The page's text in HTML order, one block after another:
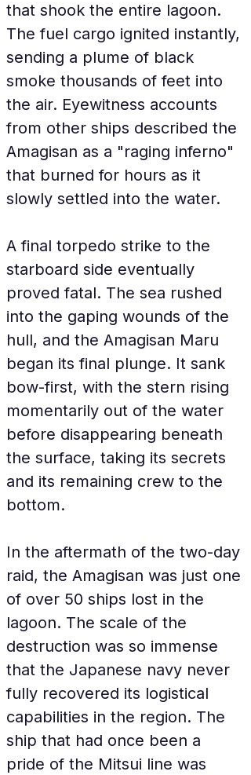
that shook the entire lagoon.
The fuel cargo ignited instantly,
sending a plume of black
smoke thousands of feet into
the air. Eyewitness accounts
from other ships described the
Amagisan as a "raging inferno"
that burned for hours as it
slowly settled into the water.
A final torpedo strike to the
starboard side eventually
proved fatal. The sea rushed
into the gaping wounds of the
hull, and the Amagisan Maru
began its final plunge. It sank
bow-first, with the stern rising
momentarily out of the water
before disappearing beneath
the surface, taking its secrets
and its remaining crew to the
bottom.
In the aftermath of the two-day
raid, the Amagisan was just one
of over 50 ships lost in the
lagoon. The scale of the
destruction was so immense
that the Japanese navy never
fully recovered its logistical
capabilities in the region. The
ship that had once been a
pride of the Mitsui line was